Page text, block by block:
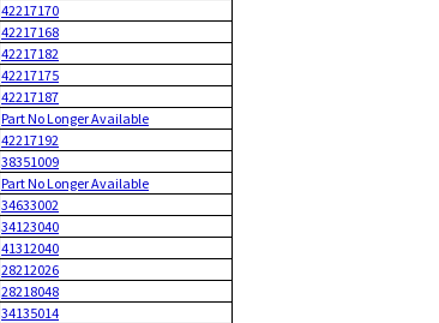
42217170
42217168
42217182
42217175
42217187
Part No Longer Available
42217192
38351009
Part No Longer Available
34633002
34123040
41312040
28212026
28218048
34135014